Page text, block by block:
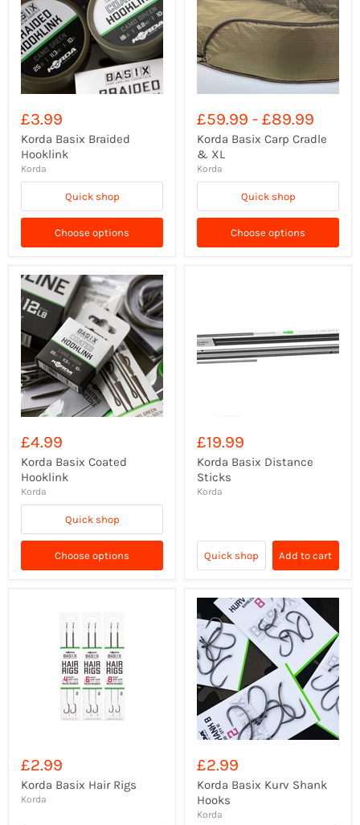
£3.99
Korda Basix Braided
Hooklink
Korda
Quick shop
Choose options
£59.99 - £89.99
Korda Basix Carp Cradle
& XL
Korda
Quick shop
Choose options
£4.99
Korda Basix Coated
Hooklink
Korda
Quick shop
Choose options
£19.99
Korda Basix Distance
Sticks
Korda
Quick shop Add to cart
£2.99
Korda Basix Hair Rigs
Korda
£2.99
Korda Basix Kurv Shank
Hooks
Korda